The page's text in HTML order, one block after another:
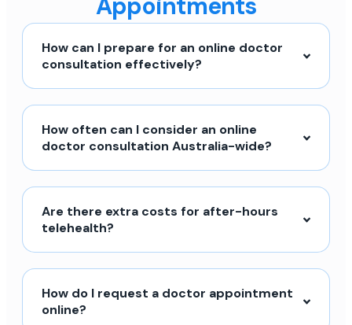
Appointments
How can I prepare for an online doctor
consultation effectively?
How often can I consider an online
doctor consultation Australia-wide?
Are there extra costs for after-hours
telehealth?
How do I request a doctor appointment
online?